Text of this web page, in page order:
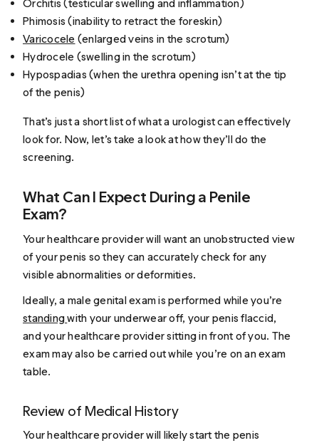
Orchitis (testicular swelling and inflammation)
Phimosis (inability to retract the foreskin)
Varicocele (enlarged veins in the scrotum)
Hydrocele (swelling in the scrotum)
Hypospadias (when the urethra opening isn’t at the tip
of the penis)
That’s just a short list of what a urologist can effectively
look for. Now, let’s take a look at how they’ll do the
screening.
What Can I Expect During a Penile
Exam?
Your healthcare provider will want an unobstructed view
of your penis so they can accurately check for any
visible abnormalities or deformities.
Ideally, a male genital exam is performed while you’re
standingwith your underwear off, your penis flaccid,
and your healthcare provider sitting in front of you. The
exam may also be carried out while you’re on an exam
table.
Review of Medical History
Your healthcare provider will likely start the penis